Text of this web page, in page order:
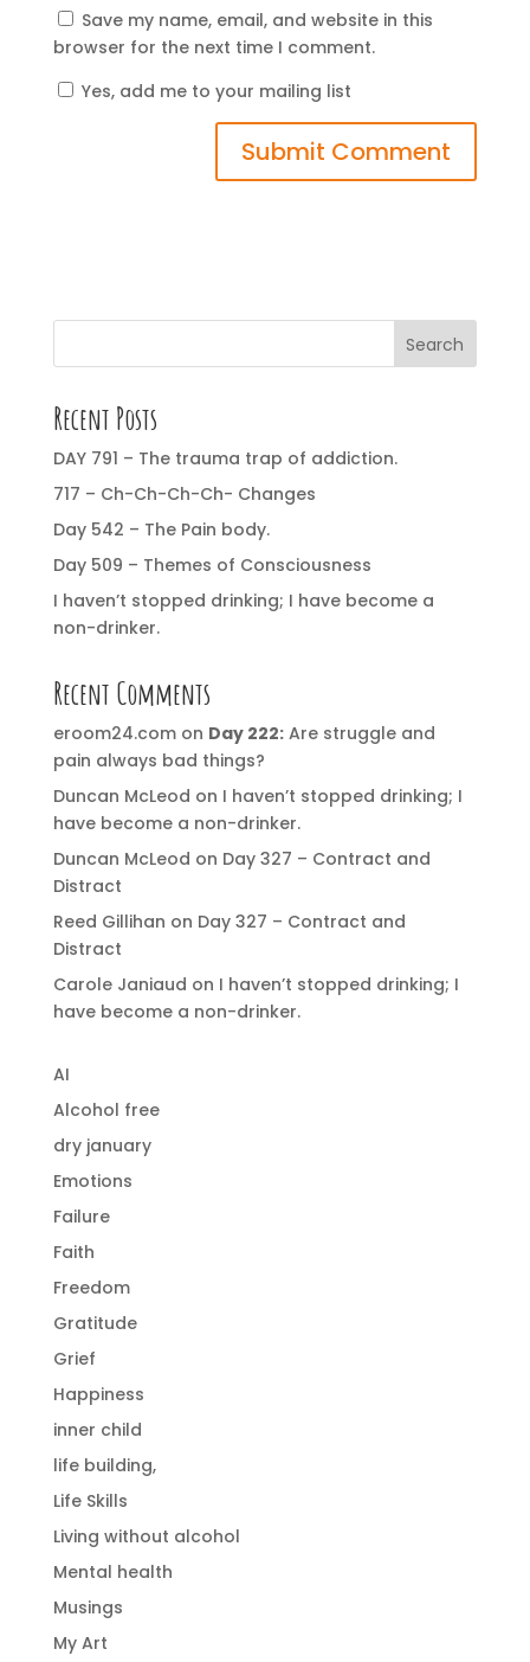
Save my name, email, and website in this
browser for the next time I comment.
Yes, add me to your mailing list
Search
Recent Posts
DAY 791 – The trauma trap of addiction.
717 – Ch-Ch-Ch-Ch- Changes
Day 542 – The Pain body.
Day 509 – Themes of Consciousness
I haven’t stopped drinking; I have become a
non-drinker.
Recent Comments
eroom24.comon Day 222:Are struggle and
pain always bad things?
Duncan McLeod on I haven’t stopped drinking; I
have become a non-drinker.
Duncan McLeod on Day 327 – Contract and
Distract
Reed Gillihan on Day 327 – Contract and
Distract
Carole Janiaud on I haven’t stopped drinking; I
have become a non-drinker.
AI
Alcohol free
dry january
Emotions
Failure
Faith
Freedom
Gratitude
Grief
Happiness
inner child
life building,
Life Skills
Living without alcohol
Mental health
Musings
My Art